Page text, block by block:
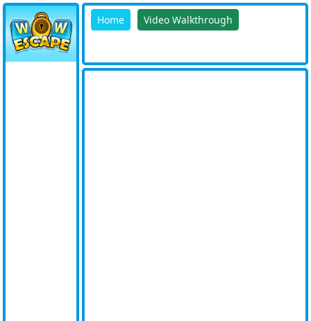
Home Video Walkthrough